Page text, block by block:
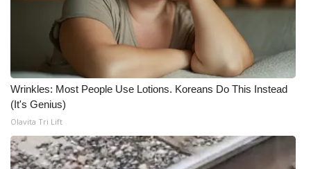
Wrinkles: Most People Use Lotions. Koreans Do This Instead
(It's Genius)
Olavita Tri Lift